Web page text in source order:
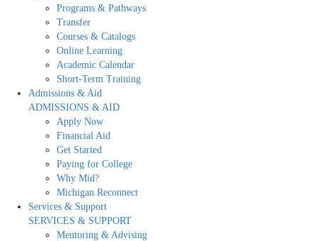
Programs & Pathways
Transfer
Courses & Catalogs
Online Learning
Academic Calendar
Short-Term Training
Admissions & Aid
ADMISSIONS & AID
Apply Now
Financial Aid
Get Started
Paying for College
Why Mid?
Michigan Reconnect
Services & Support
SERVICES & SUPPORT
Mentoring & Advising